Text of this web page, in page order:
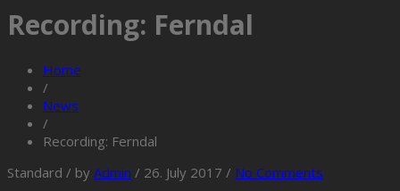
Recording: Ferndal
Home
/
News
/
Recording: Ferndal
Standard / by Admin / 26. July 2017 / No Comments